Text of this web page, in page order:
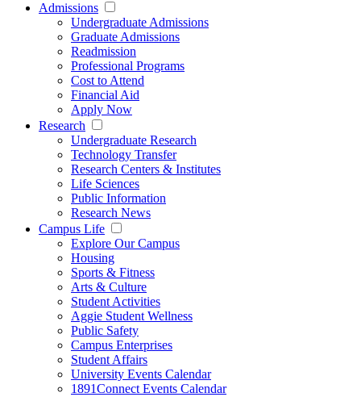
Admissions
Undergraduate Admissions
Graduate Admissions
Readmission
Professional Programs
Cost to Attend
Financial Aid
Apply Now
Research
Undergraduate Research
Technology Transfer
Research Centers & Institutes
Life Sciences
Public Information
Research News
Campus Life
Explore Our Campus
Housing
Sports & Fitness
Arts & Culture
Student Activities
Aggie Student Wellness
Public Safety
Campus Enterprises
Student Affairs
University Events Calendar
1891Connect Events Calendar